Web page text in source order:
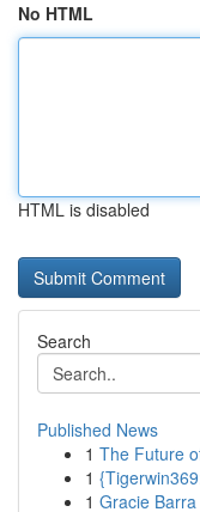
No HTML
HTML is disabled
Search
Published News
1 The Future
1
1 Gracie